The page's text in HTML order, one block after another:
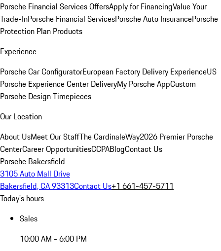
Porsche Financial Services OffersApply for FinancingValue Your
Trade-InPorsche Financial ServicesPorsche Auto InsurancePorsche
Protection Plan Products
Experience
Porsche Car ConfiguratorEuropean Factory Delivery ExperienceUS
Porsche Experience Center DeliveryMy Porsche AppCustom
Porsche Design Timepieces
Our Location
About UsMeet Our StaffThe CardinaleWay2026 Premier Porsche
CenterCareer OpportunitiesCCPABlogContact Us
Porsche Bakersfield
3105 Auto Mall Drive
Bakersfield, CA 93313Contact Us+1 661-457-5711
Today's hours
Sales
10:00 AM - 6:00 PM